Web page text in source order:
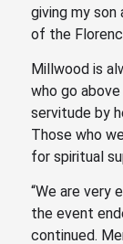
giving my
of the
Millwood is
who go
servitude by
Those who
for spiritual
“We are
the event
continued.